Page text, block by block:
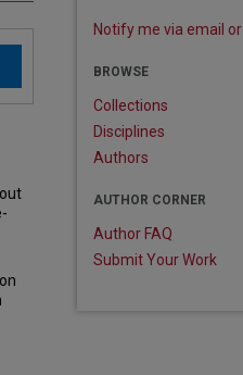
Notify me via email or
BROWSE
Collections
Disciplines
Authors
AUTHOR CORNER
Author FAQ
Submit Your Work